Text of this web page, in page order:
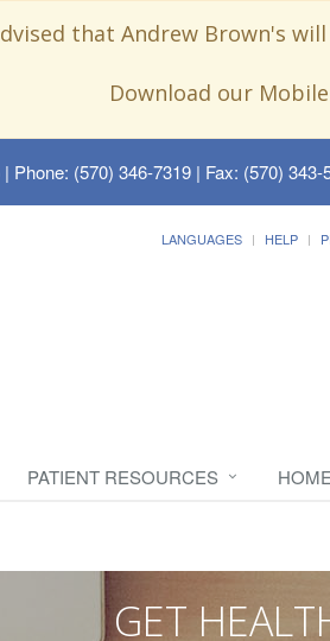
that Andrew Brown's
Download our
| Phone: (570) 346-7319 | Fax: (570)
LANGUAGES HELP
PATIENT RESOURCES
GET